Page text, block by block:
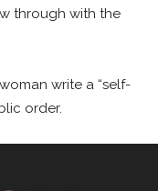
through with the
write a “self-
order.